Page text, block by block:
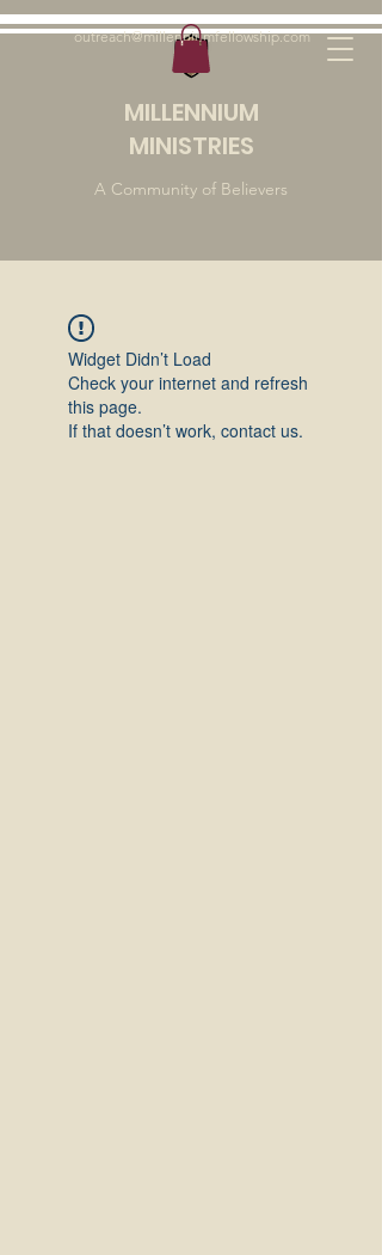
MILLENNIUM
MINISTRIES
A Community of Believers
outreach@millenniumfellowship.com
Widget Didn’t Load
Check your internet and refresh
this page.
If that doesn’t work, contact us.